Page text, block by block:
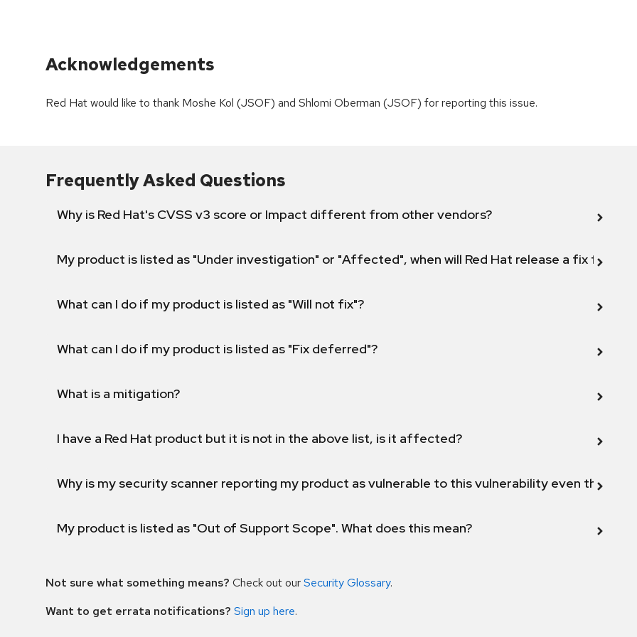
Acknowledgements
Red Hat would like to thank Moshe Kol (JSOF) and Shlomi Oberman (JSOF) for reporting this issue.
Frequently Asked Questions
Why is Red Hat's CVSS v3 score or Impact different from other vendors?
My product is listed as "Under investigation" or "Affected", when will Red Hat release a fix for this
What can I do if my product is listed as "Will not fix"?
What can I do if my product is listed as "Fix deferred"?
What is a mitigation?
I have a Red Hat product but it is not in the above list, is it affected?
Why is my security scanner reporting my product as vulnerable to this vulnerability even though
My product is listed as "Out of Support Scope". What does this mean?
Not sure what something means? Check out ourSecurity Glossary.
Want to get errata notifications? Sign up here.